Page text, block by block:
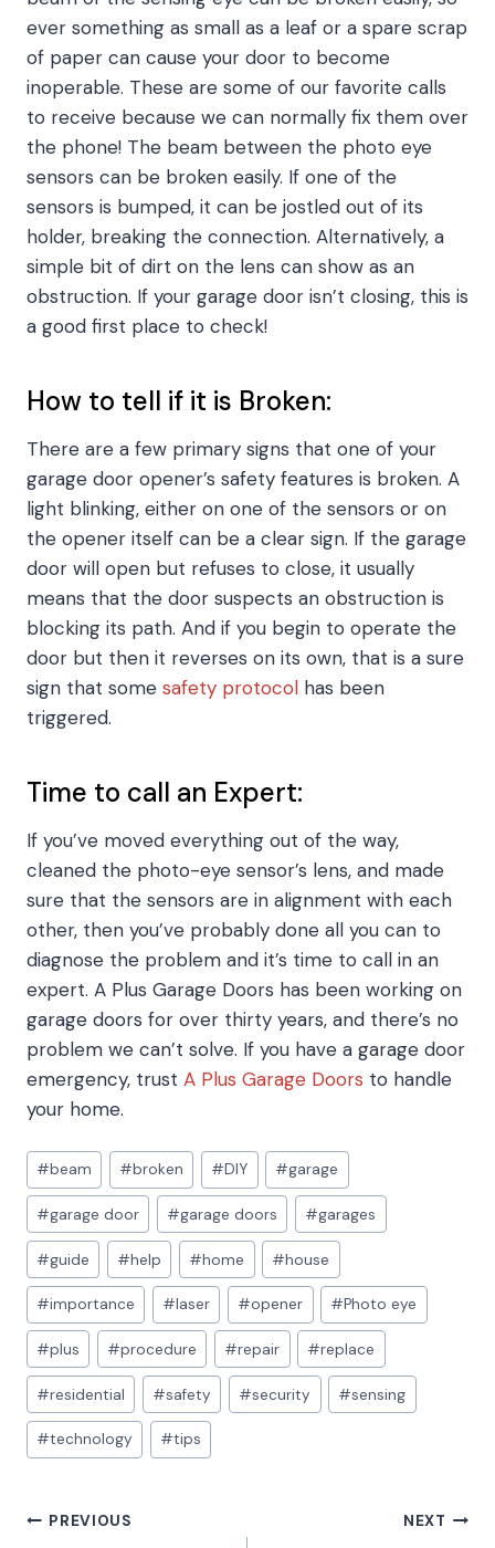
ever something as small as a leaf or a spare scrap
of paper can cause your door to become
inoperable. These are some of our favorite calls
to receive because we can normally fix them over
the phone! The beam between the photo eye
sensors can be broken easily. If one of the
sensors is bumped, it can be jostled out of its
holder, breaking the connection. Alternatively, a
simple bit of dirt on the lens can show as an
obstruction. If your garage door isn’t closing, this is
a good first place to check!
How to tell if it is Broken:
There are a few primary signs that one of your
garage door opener’s safety features is broken. A
light blinking, either on one of the sensors or on
the opener itself can be a clear sign. If the garage
door will open but refuses to close, it usually
means that the door suspects an obstruction is
blocking its path. And if you begin to operate the
door but then it reverses on its own, that is a sure
sign that some safety protocol has been
triggered.
Time to call an Expert:
If you’ve moved everything out of the way,
cleaned the photo-eye sensor’s lens, and made
sure that the sensors are in alignment with each
other, then you’ve probably done all you can to
diagnose the problem and it’s time to call in an
expert. A Plus Garage Doors has been working on
garage doors for over thirty years, and there’s no
problem we can’t solve. If you have a garage door
emergency, trust A Plus Garage Doors to handle
your home.
Post
Tags:
#beam #broken #DIY #garage
#garage door #garage doors #garages
#guide #help #home #house
#importance #laser #opener #Photo eye
#plus #procedure #repair #replace
#residential #safety #security #sensing
#technology #tips
Post
PREVIOUS NEXT